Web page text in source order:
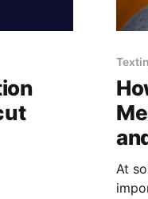
At